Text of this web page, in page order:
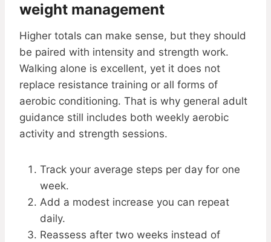
weight management
Higher totals can make sense, but they should
be paired with intensity and strength work.
Walking alone is excellent, yet it does not
replace resistance training or all forms of
aerobic conditioning. That is why general adult
guidance still includes both weekly aerobic
activity and strength sessions.
Track your average steps per day for one
week.
Add a modest increase you can repeat
daily.
Reassess after two weeks instead of